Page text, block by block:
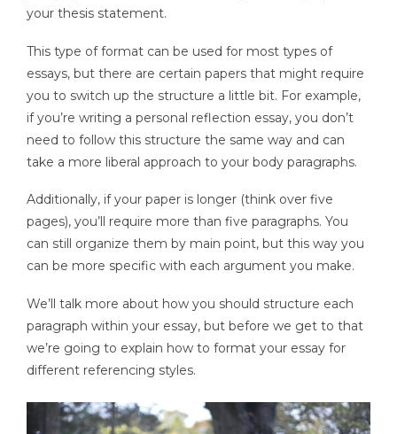
your thesis statement.
This type of format can be used for most types of
essays, but there are certain papers that might require
you to switch up the structure a little bit. For example,
if you’re writing a personal reflection essay, you don’t
need to follow this structure the same way and can
take a more liberal approach to your body paragraphs.
Additionally, if your paper is longer (think over five
pages), you’ll require more than five paragraphs. You
can still organize them by main point, but this way you
can be more specific with each argument you make.
We’ll talk more about how you should structure each
paragraph within your essay, but before we get to that
we’re going to explain how to format your essay for
different referencing styles.